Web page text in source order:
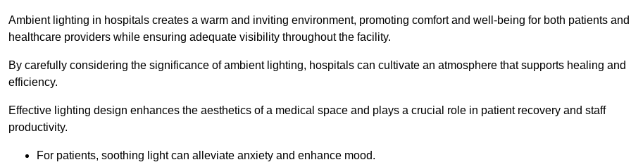
Ambient lighting in hospitals creates a warm and inviting environment, promoting comfort and well-being for both patients and
healthcare providers while ensuring adequate visibility throughout the facility.
By carefully considering the significance of ambient lighting, hospitals can cultivate an atmosphere that supports healing and
efficiency.
Effective lighting design enhances the aesthetics of a medical space and plays a crucial role in patient recovery and staff
productivity.
For patients, soothing light can alleviate anxiety and enhance mood.